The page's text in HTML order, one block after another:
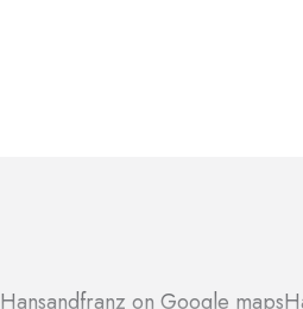
Hansandfranz on Google maps